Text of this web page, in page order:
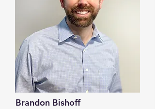
Brandon Bishoff